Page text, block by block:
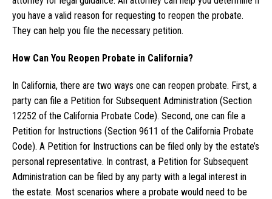
you have a valid reason for requesting to reopen the probate.
They can help you file the necessary petition.
How Can You Reopen Probate in California?
In California, there are two ways one can reopen probate. First, a
party can file a Petition for Subsequent Administration (Section
12252 of the California Probate Code). Second, one can file a
Petition for Instructions (Section 9611 of the California Probate
Code). A Petition for Instructions can be filed only by the estate’s
personal representative. In contrast, a Petition for Subsequent
Administration can be filed by any party with a legal interest in
the estate. Most scenarios where a probate would need to be